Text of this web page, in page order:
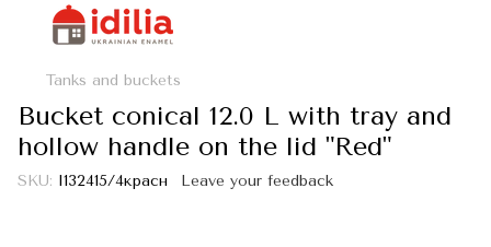
Tanks and buckets
Bucket conical 12.0 L with tray and
hollow handle on the lid "Red"
SKU: I132415/4красн Leave your feedback